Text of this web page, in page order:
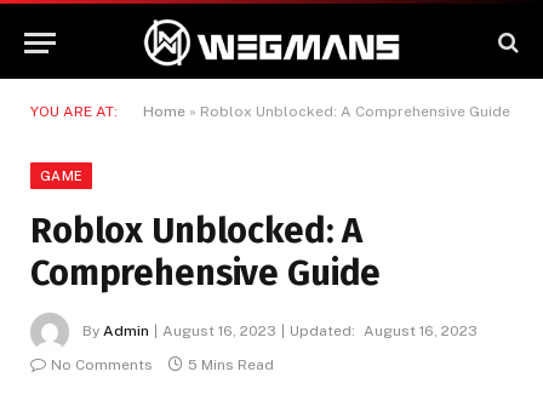
YOU ARE AT: Home » Roblox Unblocked: A Comprehensive Guide
GAME
Roblox Unblocked: A
Comprehensive Guide
By Admin August 16, 2023 Updated: August 16, 2023
No Comments
5 Mins Read